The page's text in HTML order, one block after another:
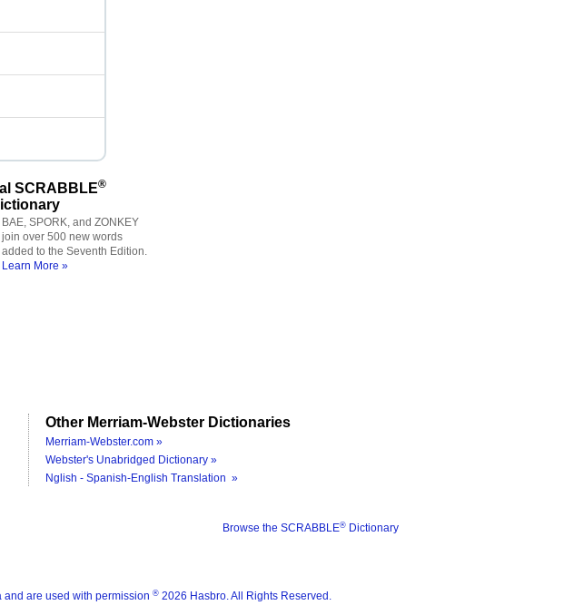
SCRABBLE®
BAE, SPORK, and ZONKEY
join over 500 new words
added to the Seventh Edition.
Learn More »
Other Merriam-Webster Dictionaries
Merriam-Webster.com »
Webster's Unabridged Dictionary »
Nglish - Spanish-English Translation »
Browse the SCRABBLE® Dictionary
are used with permission ® 2026 Hasbro. All Rights Reserved.